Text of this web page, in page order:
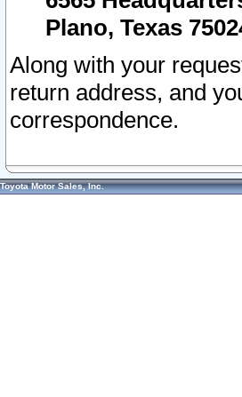
Plano, Texas
Along with your
return address, and
correspondence.
Toyota Motor Sales, Inc.